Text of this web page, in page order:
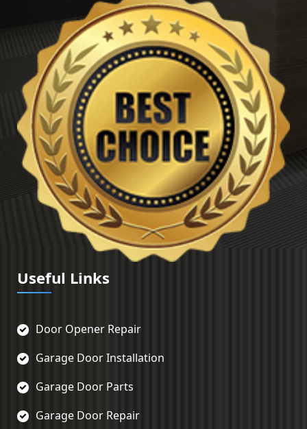
Useful Links
Door Opener Repair
Garage Door Installation
Garage Door Parts
Garage Door Repair